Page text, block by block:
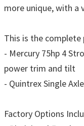
more unique, with a
This is the complete
- Mercury 75hp 4
power trim and tilt
- Quintrex Single
Factory Options